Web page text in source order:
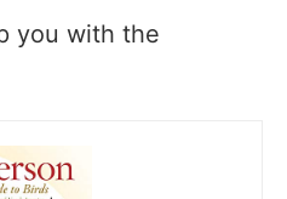
you with the